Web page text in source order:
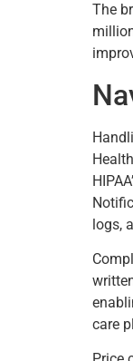
The
logs,
care